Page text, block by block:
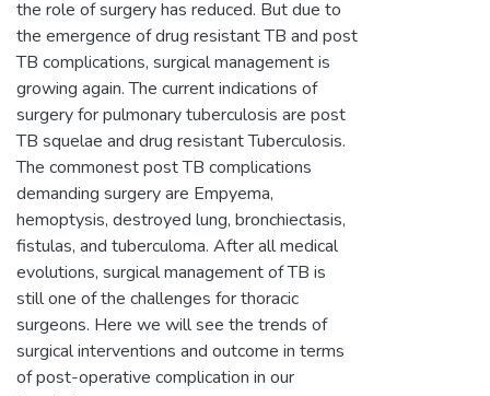
the role of surgery has reduced. But due to
the emergence of drug resistant TB and post
TB complications, surgical management is
growing again. The current indications of
surgery for pulmonary tuberculosis are post
TB squelae and drug resistant Tuberculosis.
The commonest post TB complications
demanding surgery are Empyema,
hemoptysis, destroyed lung, bronchiectasis,
fistulas, and tuberculoma. After all medical
evolutions, surgical management of TB is
still one of the challenges for thoracic
surgeons. Here we will see the trends of
surgical interventions and outcome in terms
of post-operative complication in our